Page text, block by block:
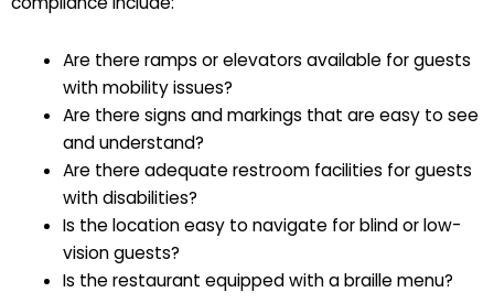
Are there ramps or elevators available for guests
with mobility issues?
Are there signs and markings that are easy to see
and understand?
Are there adequate restroom facilities for guests
with disabilities?
Is the location easy to navigate for blind or low-
vision guests?
Is the restaurant equipped with a braille menu?